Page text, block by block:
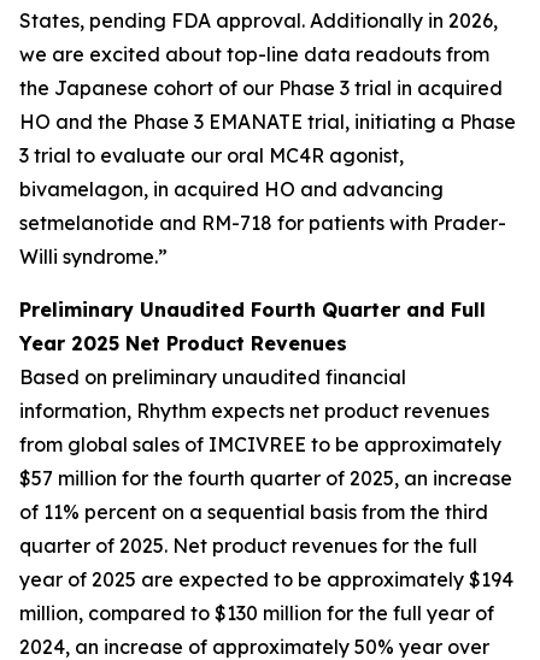
States, pending FDA approval. Additionally in 2026,
we are excited about top-line data readouts from
the Japanese cohort of our Phase 3 trial in acquired
HO and the Phase 3 EMANATE trial, initiating a Phase
3 trial to evaluate our oral MC4R agonist,
bivamelagon, in acquired HO and advancing
setmelanotide and RM-718 for patients with Prader-
Willi syndrome.”
Preliminary Unaudited Fourth Quarter and Full
Year 2025 Net Product Revenues
Based on preliminary unaudited financial
information, Rhythm expects net product revenues
from global sales of IMCIVREE to be approximately
$57 million for the fourth quarter of 2025, an increase
of 11% percent on a sequential basis from the third
quarter of 2025. Net product revenues for the full
year of 2025 are expected to be approximately $194
million, compared to $130 million for the full year of
2024, an increase of approximately 50% year over